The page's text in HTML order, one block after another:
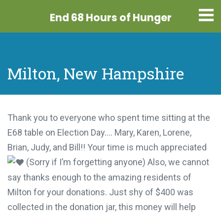
End 68 Hours of Hunger
Milton, New Hampshire
Thank you to everyone who spent time sitting at the
E68 table on Election Day…. Mary, Karen, Lorene,
Brian, Judy, and Bill!! Your time is much appreciated
(Sorry if I’m forgetting anyone) Also, we cannot
say thanks enough to the amazing residents of
Milton for your donations. Just shy of $400 was
collected in the donation jar, this money will help